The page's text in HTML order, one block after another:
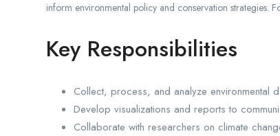
inform environmental policy and conservation strategies.
Key Responsibilities
Collect, process, and analyze environmental
Develop visualizations and reports to
Collaborate with researchers on climate